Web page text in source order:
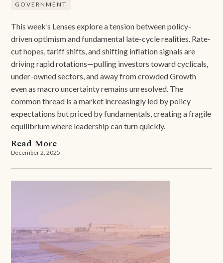
GOVERNMENT
This week’s Lenses explore a tension between policy-
driven optimism and fundamental late-cycle realities. Rate-
cut hopes, tariff shifts, and shifting inflation signals are
driving rapid rotations—pulling investors toward cyclicals,
under-owned sectors, and away from crowded Growth
even as macro uncertainty remains unresolved. The
common thread is a market increasingly led by policy
expectations but priced by fundamentals, creating a fragile
equilibrium where leadership can turn quickly.
Read More
December 2, 2025